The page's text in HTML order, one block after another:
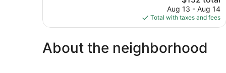
price
is
$152
Aug 13 - Aug 14
Total with taxes and fees
About the neighborhood